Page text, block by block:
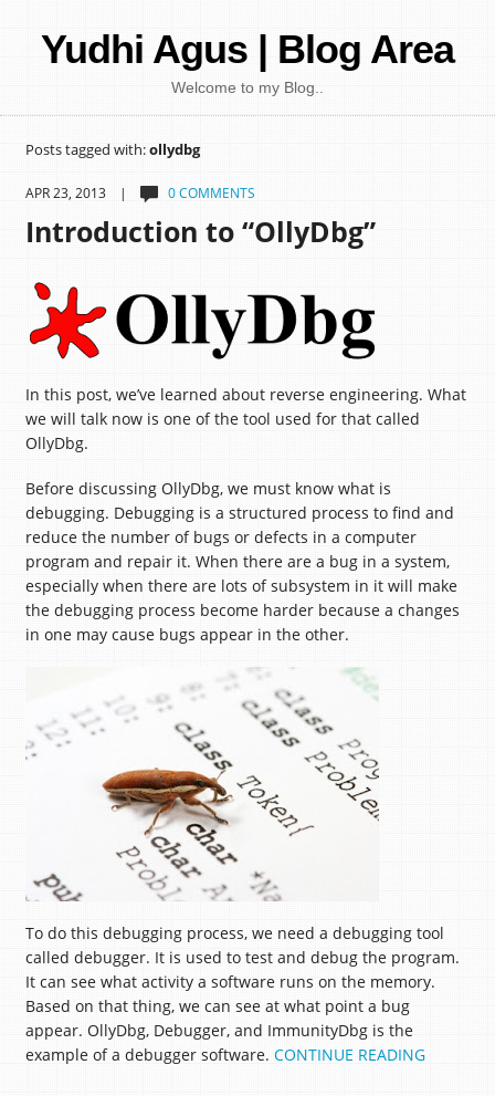
Yudhi Agus | Blog Area
Welcome to my Blog..
Posts tagged with:ollydbg
APR 23, 2013 | 0 COMMENTS
Introduction to “OllyDbg”
In this post, we’ve learned about reverse engineering. What
we will talk now is one of the tool used for that called
OllyDbg.
Before discussing OllyDbg, we must know what is
debugging. Debugging is a structured process to find and
reduce the number of bugs or defects in a computer
program and repair it. When there are a bug in a system,
especially when there are lots of subsystem in it will make
the debugging process become harder because a changes
in one may cause bugs appear in the other.
To do this debugging process, we need a debugging tool
called debugger. It is used to test and debug the program.
It can see what activity a software runs on the memory.
Based on that thing, we can see at what point a bug
appear. OllyDbg, Debugger, and ImmunityDbg is the
example of a debugger software. CONTINUE READING